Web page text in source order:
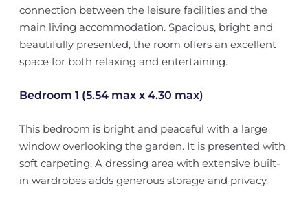
connection between the leisure facilities and the
main living accommodation. Spacious, bright and
beautifully presented, the room offers an excellent
space for both relaxing and entertaining.
Bedroom 1 (5.54 max x 4.30 max)
This bedroom is bright and peaceful with a large
window overlooking the garden. It is presented with
soft carpeting. A dressing area with extensive built-
in wardrobes adds generous storage and privacy.